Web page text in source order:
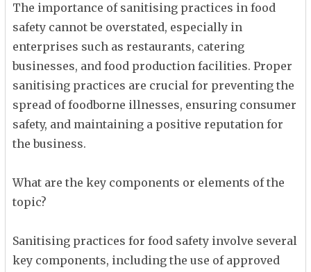
The importance of sanitising practices in food
safety cannot be overstated, especially in
enterprises such as restaurants, catering
businesses, and food production facilities. Proper
sanitising practices are crucial for preventing the
spread of foodborne illnesses, ensuring consumer
safety, and maintaining a positive reputation for
the business.
What are the key components or elements of the
topic?
Sanitising practices for food safety involve several
key components, including the use of approved